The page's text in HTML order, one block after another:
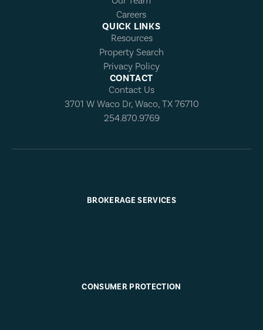
Careers
QUICK LINKS
Resources
Property Search
Privacy Policy
CONTACT
Contact Us
3701 W Waco Dr, Waco, TX 76710
254.870.9769
BROKERAGE SERVICES
CONSUMER PROTECTION